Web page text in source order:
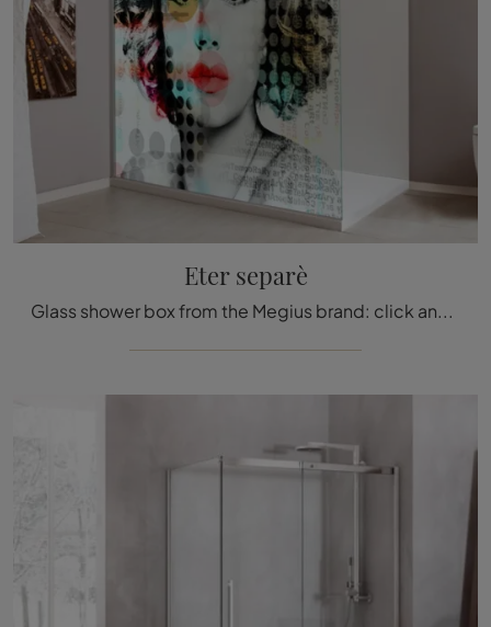
Eter separè
Glass shower box from the Megius brand: click and discover the Eter separè bathroom design furniture for your home bathroom.